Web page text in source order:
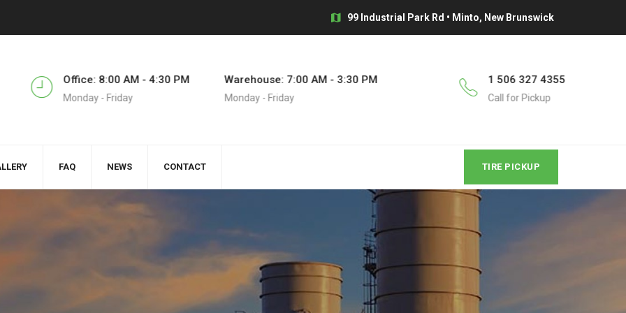
99 Industrial Park Rd • Minto, New Brunswick
Office: 8:00 AM - 4:30 PM
Monday - Friday
Warehouse: 7:00 AM - 3:30 PM
Monday - Friday
1 506 327 4355
Call for Pickup
FAQ NEWS CONTACT TIRE PICKUP